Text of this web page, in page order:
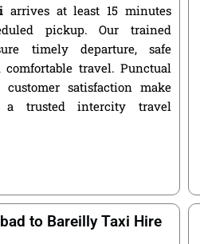
arrives at least 15 minutes
pickup. Our trained
timely departure, safe
travel. Punctual
satisfaction make
a trusted intercity travel
to Bareilly Taxi Hire